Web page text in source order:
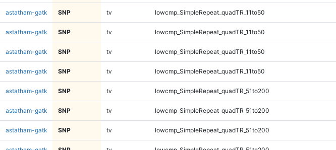
astatham-gatk SNP tv lowcmp_SimpleRepeat_quadTR_11to50
astatham-gatk SNP tv lowcmp_SimpleRepeat_quadTR_11to50
astatham-gatk SNP tv lowcmp_SimpleRepeat_quadTR_11to50
astatham-gatk SNP tv lowcmp_SimpleRepeat_quadTR_11to50
astatham-gatk SNP tv lowcmp_SimpleRepeat_quadTR_51to200
astatham-gatk SNP tv lowcmp_SimpleRepeat_quadTR_51to200
astatham-gatk SNP tv lowcmp_SimpleRepeat_quadTR_51to200